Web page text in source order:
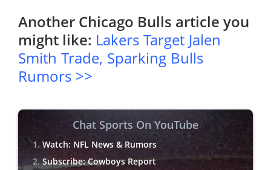
Another Chicago Bulls article you
might like: Lakers Target Jalen
Smith Trade, Sparking Bulls
Rumors >>
Chat Sports On YouTube
Watch: NFL News & Rumors
Subscribe: Cowboys Report